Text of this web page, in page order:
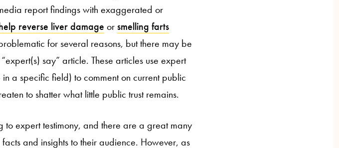
report findings with exaggerated or
reverse liver damage or smelling farts
for several reasons, but there may be
say” article. These articles use expert
a specific field) to comment on current public
to shatter what little public trust remains.
expert testimony, and there are a great many
and insights to their audience. However, as